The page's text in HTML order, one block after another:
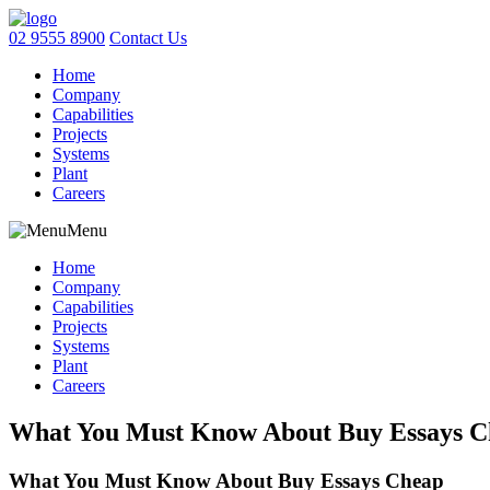
02 9555 8900 Contact Us
Home
Company
Capabilities
Projects
Systems
Plant
Careers
Menu
Home
Company
Capabilities
Projects
Systems
Plant
Careers
What You Must Know About Buy Essays
What You Must Know About Buy Essays Cheap